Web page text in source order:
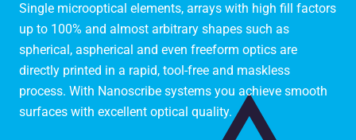
Single microoptical elements, arrays with high fill factors
up to 100% and almost arbitrary shapes such as
spherical, aspherical and even freeform optics are
directly printed in a rapid, tool-free and maskless
process. With Nanoscribe systems you achieve smooth
surfaces with excellent optical quality.